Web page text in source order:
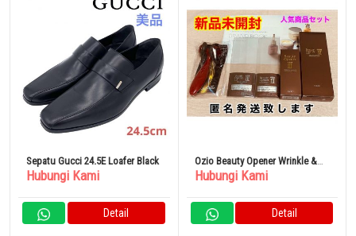
Sepatu Gucci 24.5E Loafer Black
Hubungi Kami
Detail
Ozio Beauty Opener Wrinkle &
White 5 Piece Set
Hubungi Kami
Detail